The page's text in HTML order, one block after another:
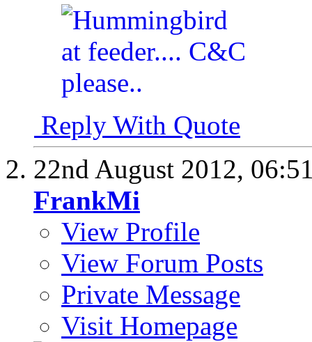
Reply With Quote
22nd August 2012,
FrankMi
View Profile
View Forum Posts
Private Message
Visit Homepage